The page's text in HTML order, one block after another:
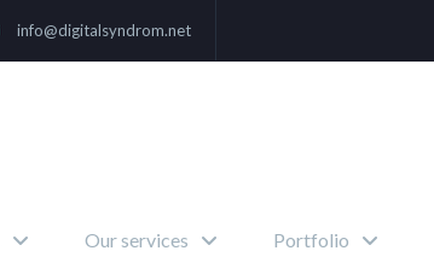
info@digitalsyndrom.net
Our services Portfolio